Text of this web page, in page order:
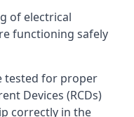
of electrical
functioning safely
tested for proper
Devices (RCDs)
correctly in the